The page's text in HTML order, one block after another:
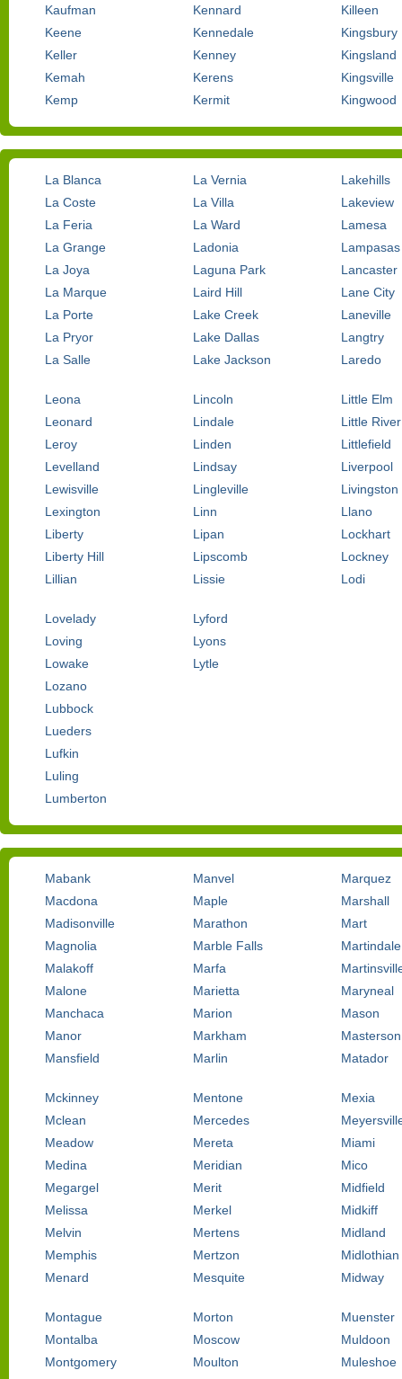
Kaufman
Keene
Keller
Kemah
Kemp
Kennard
Kennedale
Kenney
Kerens
Kermit
Killeen
Kingsbury
Kingsland
Kingsville
Kingwood
La Blanca
La Coste
La Feria
La Grange
La Joya
La Marque
La Porte
La Pryor
La Salle
La Vernia
La Villa
La Ward
Ladonia
Laguna Park
Laird Hill
Lake Creek
Lake Dallas
Lake Jackson
Lakehills
Lakeview
Lamesa
Lampasas
Lancaster
Lane City
Laneville
Langtry
Laredo
Leona
Leonard
Leroy
Levelland
Lewisville
Lexington
Liberty
Liberty Hill
Lillian
Lincoln
Lindale
Linden
Lindsay
Lingleville
Linn
Lipan
Lipscomb
Lissie
Little Elm
Little
Littlefield
Liverpool
Livingston
Llano
Lockhart
Lockney
Lodi
Lovelady
Loving
Lowake
Lozano
Lubbock
Lueders
Lufkin
Luling
Lumberton
Lyford
Lyons
Lytle
Mabank
Macdona
Madisonville
Magnolia
Malakoff
Malone
Manchaca
Manor
Mansfield
Manvel
Maple
Marathon
Marble Falls
Marfa
Marietta
Marion
Markham
Marlin
Marquez
Marshall
Mart
Martindale
Maryneal
Mason
Masterson
Matador
Mckinney
Mclean
Meadow
Medina
Megargel
Melissa
Melvin
Memphis
Menard
Mentone
Mercedes
Mereta
Meridian
Merit
Merkel
Mertens
Mertzon
Mesquite
Mexia
Miami
Mico
Midfield
Midkiff
Midland
Midlothian
Midway
Montague
Montalba
Montgomery
Morton
Moscow
Moulton
Muenster
Muldoon
Muleshoe